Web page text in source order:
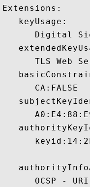
Extensions:
   keyUsage:
Digital
TLS Web
      CA:FALSE
OCSP -